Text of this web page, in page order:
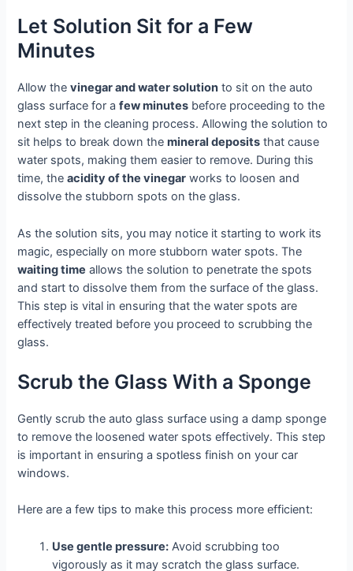
Let Solution Sit for a Few
Minutes
Allow thevinegar and water solution to sit on the auto
glass surface for afew minutes before proceeding to the
next step in the cleaning process. Allowing the solution to
sit helps to break down themineral deposits that cause
water spots, making them easier to remove. During this
time, theacidity of the vinegar works to loosen and
dissolve the stubborn spots on the glass.
As the solution sits, you may notice it starting to work its
magic, especially on more stubborn water spots. The
waiting time allows the solution to penetrate the spots
and start to dissolve them from the surface of the glass.
This step is vital in ensuring that the water spots are
effectively treated before you proceed to scrubbing the
glass.
Scrub the Glass With a Sponge
Gently scrub the auto glass surface using a damp sponge
to remove the loosened water spots effectively. This step
is important in ensuring a spotless finish on your car
windows.
Here are a few tips to make this process more efficient:
Use gentle pressure: Avoid scrubbing too
vigorously as it may scratch the glass surface.